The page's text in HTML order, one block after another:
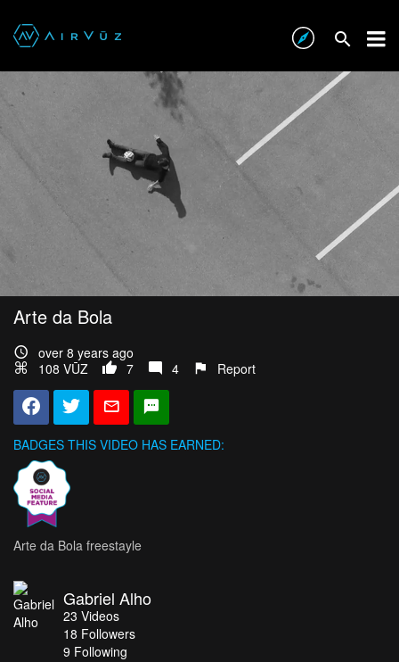
Arte da Bola
over 8 years ago
108 VŪZ
7 4 Report
BADGES THIS VIDEO HAS EARNED:
Arte da Bola freestayle
Gabriel Alho
23 Videos
18 Followers
9 Following